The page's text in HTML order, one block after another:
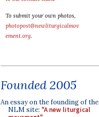
To submit your own photos,
photopost@newliturgicalmov
ement.org.
Founded 2005
An essay on the founding of the
NLM site: "A new liturgical